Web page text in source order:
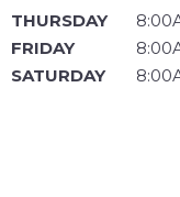
THURSDAY
FRIDAY
SATURDAY